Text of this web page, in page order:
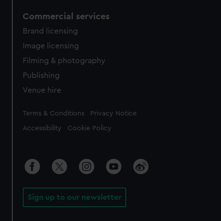
Commercial services
Brand licensing
Image licensing
Filming & photography
Publishing
Venue hire
Legal
Terms & Conditions Privacy Notice
Accessibility Cookie Policy
Sign up to our newsletter